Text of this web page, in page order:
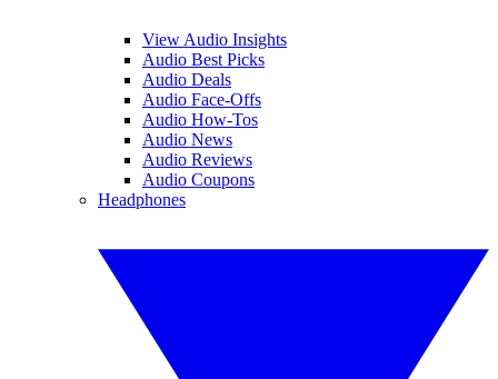
View Audio Insights
Audio Best Picks
Audio Deals
Audio Face-Offs
Audio How-Tos
Audio News
Audio Reviews
Audio Coupons
Headphones